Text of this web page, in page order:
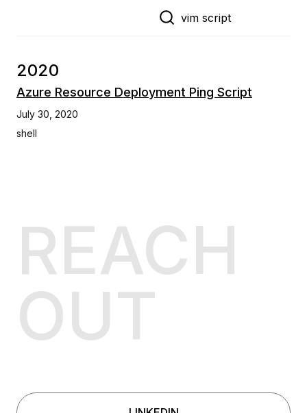
2020
Azure Resource Deployment Ping Script
July 30, 2020
shell
REACH
OUT